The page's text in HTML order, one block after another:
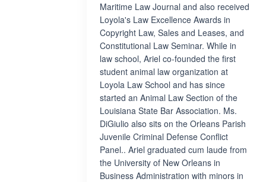
Maritime Law Journal and also received
Loyola's Law Excellence Awards in
Copyright Law, Sales and Leases, and
Constitutional Law Seminar. While in
law school, Ariel co-founded the first
student animal law organization at
Loyola Law School and has since
started an Animal Law Section of the
Louisiana State Bar Association. Ms.
DiGiulio also sits on the Orleans Parish
Juvenile Criminal Defense Conflict
Panel.. Ariel graduated cum laude from
the University of New Orleans in
Business Administration with minors in